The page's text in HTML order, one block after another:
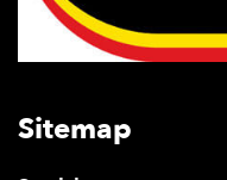
Sitemap